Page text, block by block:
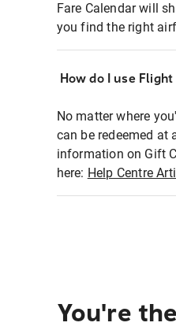
Fare Calendar will
you find the right
How do I use
No matter where
can be redeemed at
information on Gift
here: Help Centre
You're